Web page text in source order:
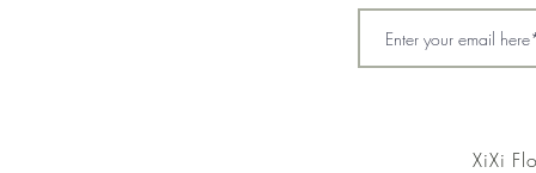
XiXi